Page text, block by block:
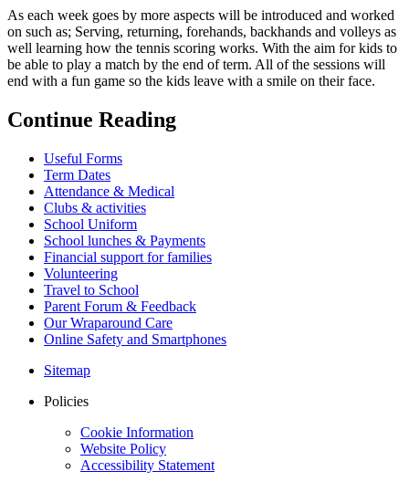
As each week goes by more aspects will be introduced and worked
on such as; Serving, returning, forehands, backhands and volleys as
well learning how the tennis scoring works. With the aim for kids to
be able to play a match by the end of term. All of the sessions will
end with a fun game so the kids leave with a smile on their face.
Continue Reading
Useful Forms
Term Dates
Attendance & Medical
Clubs & activities
School Uniform
School lunches & Payments
Financial support for families
Volunteering
Travel to School
Parent Forum & Feedback
Our Wraparound Care
Online Safety and Smartphones
Sitemap
Policies
Cookie Information
Website Policy
Accessibility Statement